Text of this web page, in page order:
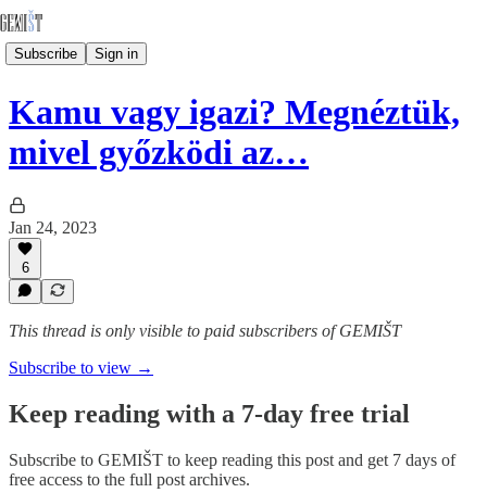
Subscribe Sign in
Kamu vagy igazi? Megnéztük,
mivel győzködi az…
Jan 24, 2023
6
This thread is only visible to paid subscribers of GEMIŠT
Subscribe to view →
Keep reading with a 7-day free trial
Subscribe to GEMIŠT to keep reading this post and get 7 days of
free access to the full post archives.